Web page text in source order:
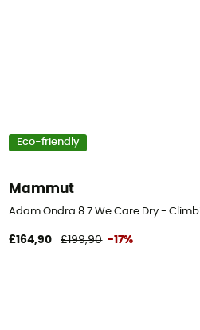
Eco-friendly
Mammut
Adam Ondra 8.7 We Care Dry -
£164,90 £199,90 -17%